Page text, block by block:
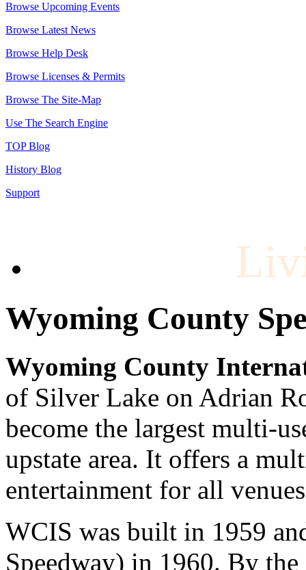
Browse Upcoming Events
Browse Latest News
Browse Help Desk
Browse Licenses & Permits
Browse The Site-Map
Use The Search Engine
TOP Blog
History Blog
Support
Wyoming County
Wyoming County
of Silver Lake on Adrian
become the largest multi-
upstate area. It offers a
entertainment for all
WCIS was built in 1959
Speedway) in 1960. By